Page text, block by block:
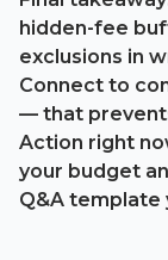
hidden-fee
exclusions in
Connect to
— that
Action right
your budget
Q&A template